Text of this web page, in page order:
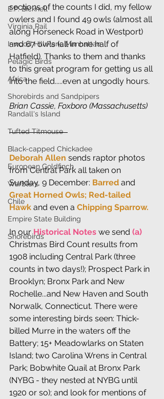
E.P. Bicknell
Virginia Rail
Inwood Hill Park, Manhattan
Pelagic Birds
Africa
Shorebirds and Sandpipers
Randall's Island
Tufted Titmouse
Black-capped Chickadee
European Goldfinch
Warblers
Chile
Empire State Building
Shorebirds
sections of the counts I did, my fellow
owlers and I found 49 owls (almost all
along Horseneck Road in Westport)
and 67 owls (all in one half of
Hatfield). Thanks to them and thanks
to this great program for getting us all
into the field.....even at ungodly hours.
Brian Cassie, Foxboro (Massachusetts)
Deborah Allen sends raptor photos
from Central Park all taken on
Sunday, 9 December: Barred and
Great Horned Owls; Red-tailed
Hawk and even a Chipping Sparrow.
In our Historical Notes we send (a)
Christmas Bird Count results from
1908 including Central Park (three
counts in two days!); Prospect Park in
Brooklyn; Bronx Park and New
Rochelle...and New Haven and South
Norwalk, Connecticut. There were
some interesting birds seen: Thick-
billed Murre in the waters off the
Battery; 15+ Meadowlarks on Staten
Island; two Carolina Wrens in Central
Park; Bobwhite Quail at Bronx Park
(NYBG - they nested at NYBG until
1920 or so); and look for mentions of